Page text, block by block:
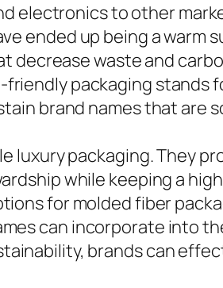
electronics to other
ended up being a warm
decrease waste and
packaging stands
brand names that are
luxury packaging. They
while keeping a
for molded fiber
can incorporate into
brands can